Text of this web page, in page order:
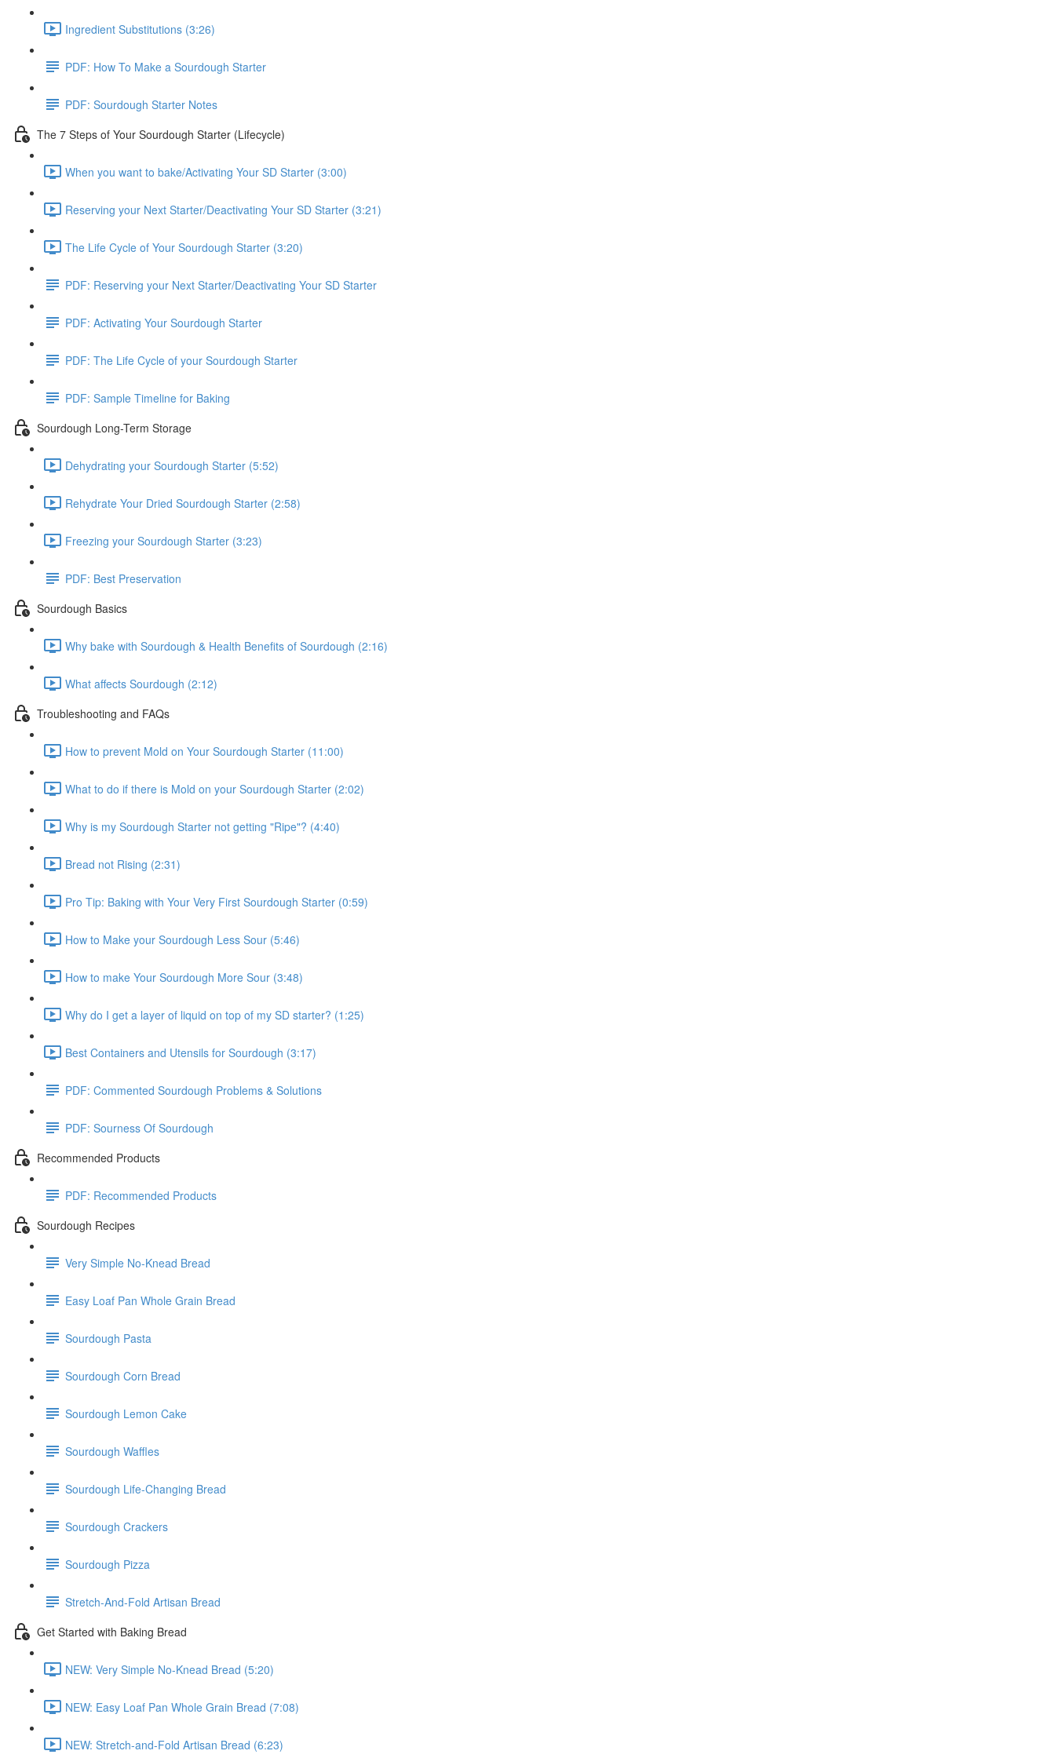
Ingredient Substitutions (3:26)
PDF: How To Make a Sourdough Starter
PDF: Sourdough Starter Notes
The 7 Steps of Your Sourdough Starter (Lifecycle)
When you want to bake/Activating Your SD Starter (3:00)
Reserving your Next Starter/Deactivating Your SD Starter (3:21)
The Life Cycle of Your Sourdough Starter (3:20)
PDF: Reserving your Next Starter/Deactivating Your SD Starter
PDF: Activating Your Sourdough Starter
PDF: The Life Cycle of your Sourdough Starter
PDF: Sample Timeline for Baking
Sourdough Long-Term Storage
Dehydrating your Sourdough Starter (5:52)
Rehydrate Your Dried Sourdough Starter (2:58)
Freezing your Sourdough Starter (3:23)
PDF: Best Preservation
Sourdough Basics
Why bake with Sourdough & Health Benefits of Sourdough (2:16)
What affects Sourdough (2:12)
Troubleshooting and FAQs
How to prevent Mold on Your Sourdough Starter (11:00)
What to do if there is Mold on your Sourdough Starter (2:02)
Why is my Sourdough Starter not getting "Ripe"? (4:40)
Bread not Rising (2:31)
Pro Tip: Baking with Your Very First Sourdough Starter (0:59)
How to Make your Sourdough Less Sour (5:46)
How to make Your Sourdough More Sour (3:48)
Why do I get a layer of liquid on top of my SD starter? (1:25)
Best Containers and Utensils for Sourdough (3:17)
PDF: Commented Sourdough Problems & Solutions
PDF: Sourness Of Sourdough
Recommended Products
PDF: Recommended Products
Sourdough Recipes
Very Simple No-Knead Bread
Easy Loaf Pan Whole Grain Bread
Sourdough Pasta
Sourdough Corn Bread
Sourdough Lemon Cake
Sourdough Waffles
Sourdough Life-Changing Bread
Sourdough Crackers
Sourdough Pizza
Stretch-And-Fold Artisan Bread
Get Started with Baking Bread
NEW: Very Simple No-Knead Bread (5:20)
NEW: Easy Loaf Pan Whole Grain Bread (7:08)
NEW: Stretch-and-Fold Artisan Bread (6:23)